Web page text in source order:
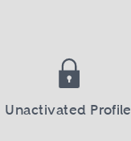
Unactivated Profile